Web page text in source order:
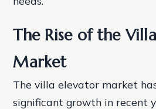
The Rise of the
Market
The villa elevator market
significant growth in recent